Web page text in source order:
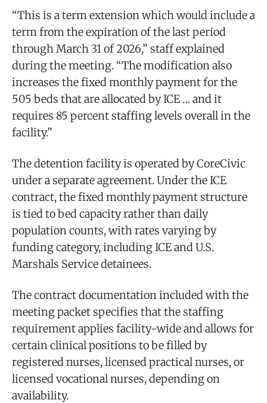
“This is a term extension which would include a
term from the expiration of the last period
through March 31 of 2026,” staff explained
during the meeting. “The modification also
increases the fixed monthly payment for the
505 beds that are allocated by ICE … and it
requires 85 percent staffing levels overall in the
facility.”
The detention facility is operated by CoreCivic
under a separate agreement. Under the ICE
contract, the fixed monthly payment structure
is tied to bed capacity rather than daily
population counts, with rates varying by
funding category, including ICE and U.S.
Marshals Service detainees.
The contract documentation included with the
meeting packet specifies that the staffing
requirement applies facility-wide and allows for
certain clinical positions to be filled by
registered nurses, licensed practical nurses, or
licensed vocational nurses, depending on
availability.